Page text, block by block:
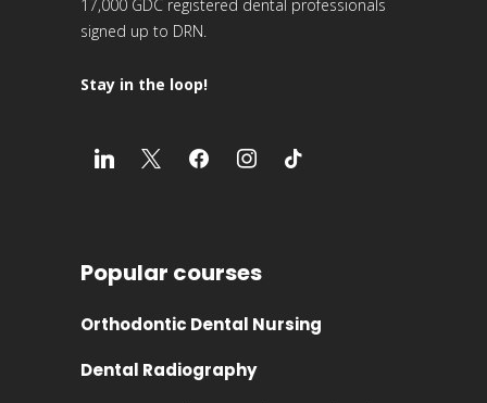
17,000 GDC registered dental professionals
signed up to DRN.
Stay in the loop!
Popular courses
Orthodontic Dental Nursing
Dental Radiography